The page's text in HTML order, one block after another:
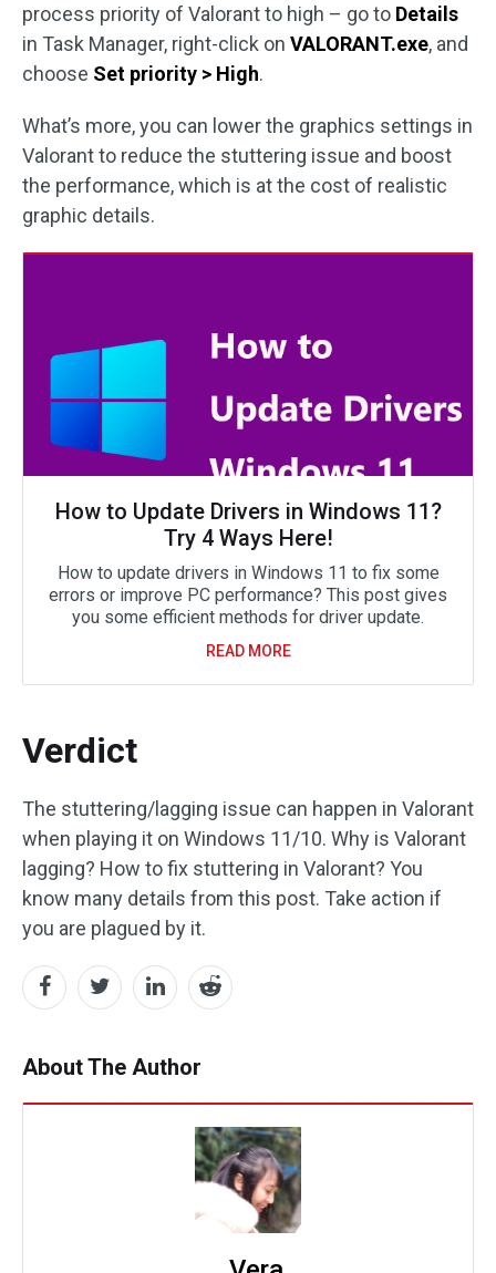
process priority of Valorant to high – go to Details
in Task Manager, right-click on VALORANT.exe, and
choose Set priority > High.
What’s more, you can lower the graphics settings in
Valorant to reduce the stuttering issue and boost
the performance, which is at the cost of realistic
graphic details.
How to Update Drivers in Windows 11?
Try 4 Ways Here!
How to update drivers in Windows 11 to fix some
errors or improve PC performance? This post gives
you some efficient methods for driver update.
READ MORE
Verdict
The stuttering/lagging issue can happen in Valorant
when playing it on Windows 11/10. Why is Valorant
lagging? How to fix stuttering in Valorant? You
know many details from this post. Take action if
you are plagued by it.
About The Author